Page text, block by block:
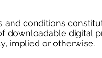
and conditions
downloadable digital
implied or otherwise.